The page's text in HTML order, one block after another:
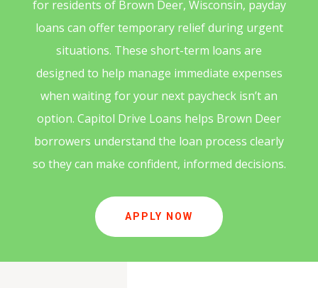
for residents of Brown Deer, Wisconsin, payday
loans can offer temporary relief during urgent
situations. These short-term loans are
designed to help manage immediate expenses
when waiting for your next paycheck isn’t an
option. Capitol Drive Loans helps Brown Deer
borrowers understand the loan process clearly
so they can make confident, informed decisions.
APPLY NOW